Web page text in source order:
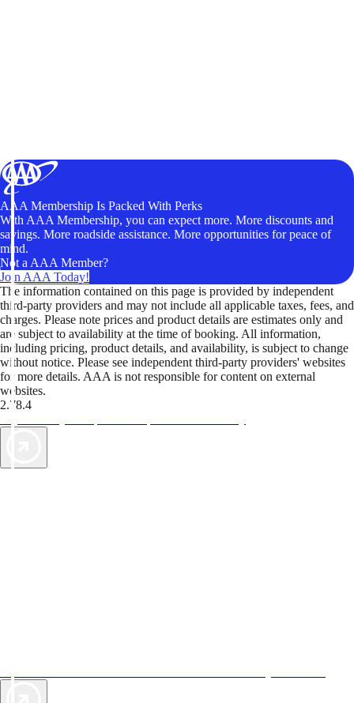
AAA Membership Is Packed With Perks
With AAA Membership, you can expect more. More discounts and
savings. More roadside assistance. More opportunities for peace of
mind.
Not a AAA Member?
Join AAA Today!
The information contained on this page is provided by independent
third-party providers and may not include all applicable taxes, fees, and
charges. Please note prices and product details are estimates only and
are subject to availability at the time of booking. All information,
including pricing, product details, and availability, is subject to change
without notice. Please see independent third-party providers' websites
for more details. AAA is not responsible for content on external
websites.
2.78.4